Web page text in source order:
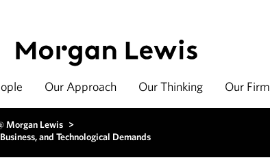
Our Approach Our Thinking Our Firm
Morgan Lewis >
and Technological Demands